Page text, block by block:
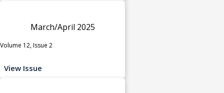
March/April 2025
Volume 12, Issue 2
View Issue